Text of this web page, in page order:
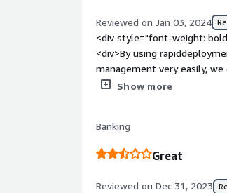
Reviewed on Jan 03, 2024
<div style="font-weight:
<div>By using
management very easily,
can be connect to various
the deployment engineers
problems is the product
resources so that we can
importantly we can connect
Show more
Banking
Great
Reviewed on Dec 31, 2023